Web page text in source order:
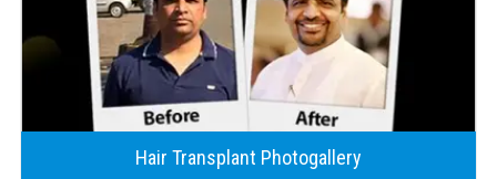
Hair Transplant Photogallery